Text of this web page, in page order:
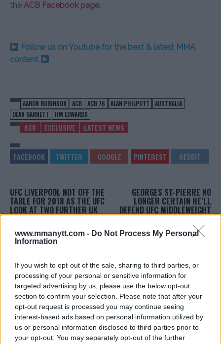
www.mmanytt.com - Do Not Process My Personal
Information
If you wish to opt-out of the sale, sharing to third parties, or
processing of your personal or sensitive information for
targeted advertising by us, please use the below opt-out
section to confirm your selection. Please note that after your
opt-out request is processed you may continue seeing
interest-based ads based on personal information utilized by
us or personal information disclosed to third parties prior to
your opt-out. You may separately opt-out of the further
the ACB Facebook page.
Follow us on Youtube for the best & latest MMA
content
AARON ROBINSON ACB ACB 76 ALAN PHILPOTT
AUSTRALIA
DEAN GARNETT
JIM EDWARDS
ACB EXCLUSIVE LATEST NEWS
UFC LIVERPOOL NOT OFF THE
TABLE FOR 2018 AS THE UFC
LOOK AT TWO FURTHER UK
EVENTS
Jim Edwards-Dec 6, 2017
GEORGES ST-PIERRE NO
LONGER CERTAIN HE’LL
DEFEND UFC MIDDLEWEIGHT
TITLE
Damon Martin-Dec 6, 2017
JIM EDWARDS
MMA Jim from ?? l Bylines @MMANyttcom
@MirrorSport @IndySport @Metro_Sport | Chasing
dreams and creating scenes l #MUFC ?